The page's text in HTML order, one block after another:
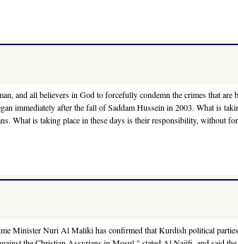
and all believers in God to forcefully condemn the crimes that
immediately after the fall of Saddam Hussein in 2003. What is
What is taking place in these days is their responsibility, without
Minister Nuri Al Maliki has confirmed that Kurdish political